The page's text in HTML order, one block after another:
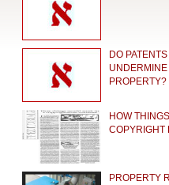
DO
UNDERMINE
PROPERTY?
HOW
COPYRIGHT
PROPERTY